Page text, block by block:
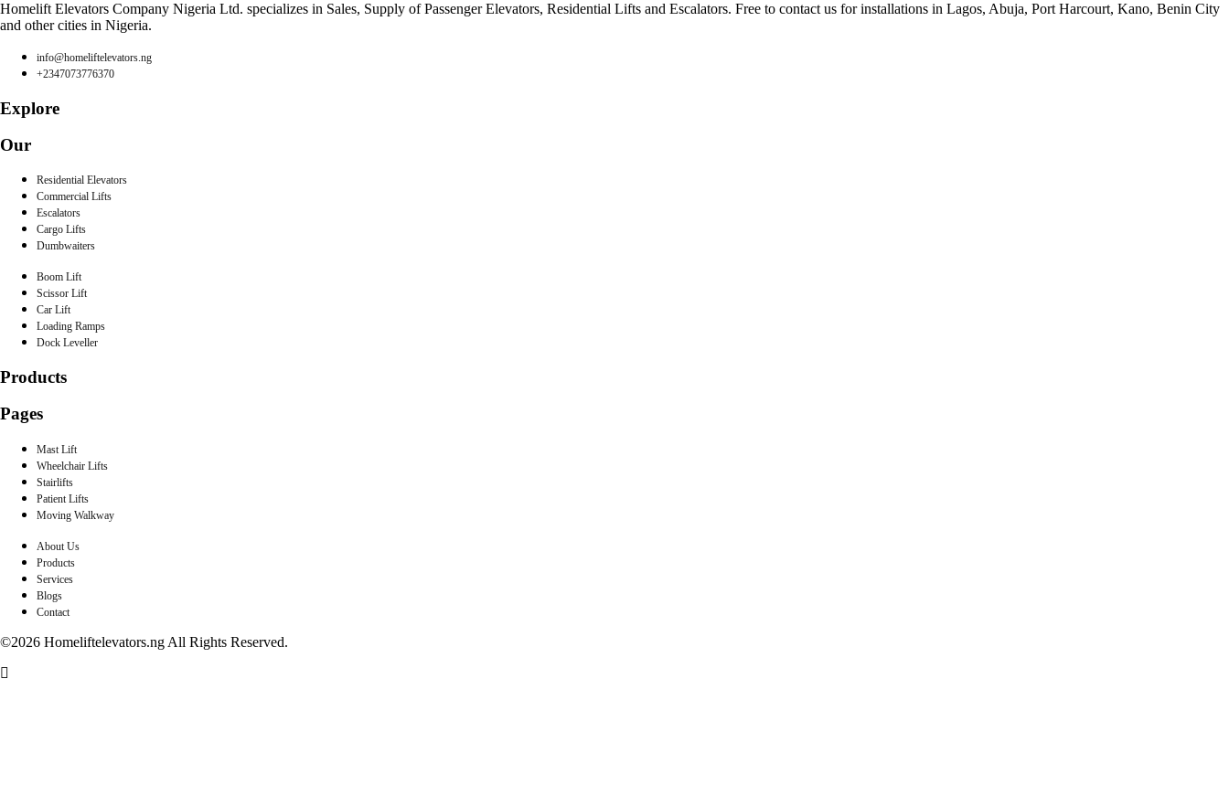
Homelift Elevators Company Nigeria Ltd. specializes in Sales, Supply of Passenger Elevators, Residential Lifts and Escalators. Free to contact us for installations in Lagos, Abuja, Port Harcourt, Kano, Benin City
and other cities in Nigeria.
info@homeliftelevators.ng
+2347073776370
Explore
Our
Residential Elevators
Commercial Lifts
Escalators
Cargo Lifts
Dumbwaiters
Boom Lift
Scissor Lift
Car Lift
Loading Ramps
Dock Leveller
Products
Pages
Mast Lift
Wheelchair Lifts
Stairlifts
Patient Lifts
Moving Walkway
About Us
Products
Services
Blogs
Contact
©2026 Homeliftelevators.ng All Rights Reserved.